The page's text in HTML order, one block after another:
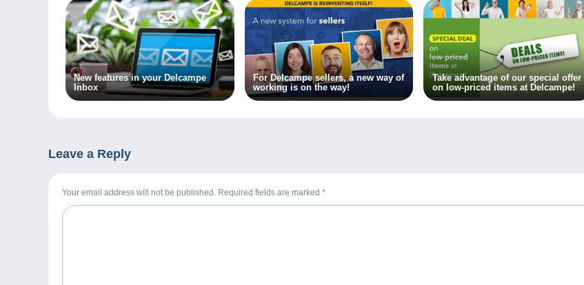
New features in your Delcampe
Inbox
For Delcampe sellers, a new way of
working is on the way!
Take advantage of our special offer
on low-priced items at Delcampe!
Leave a Reply
Your email address will not be published. Required fields are marked *